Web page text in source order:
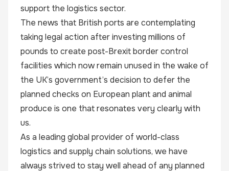
support the logistics sector.
The news that British ports are contemplating
taking legal action after investing millions of
pounds to create post-Brexit border control
facilities which now remain unused in the wake of
the UK’s government’s decision to defer the
planned checks on European plant and animal
produce is one that resonates very clearly with
us.
As a leading global provider of world-class
logistics and supply chain solutions, we have
always strived to stay well ahead of any planned